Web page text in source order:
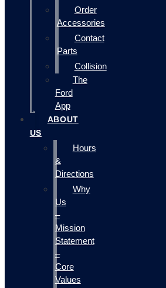
Order
Accessories
Contact
Parts
Collision
The
Ford
App
ABOUT
US
Hours
&
Directions
Why
Us
–
Mission
Statement
–
Core
Values